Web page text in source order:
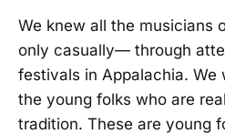
We knew all the musicians
only casually— through
festivals in Appalachia. We
the young folks who are
tradition. These are young